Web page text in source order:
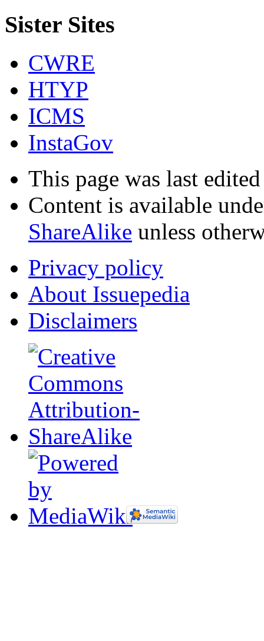
Sister Sites
CWRE
HTYP
ICMS
InstaGov
This page was last
Content is available
ShareAlike unless
Privacy policy
About Issuepedia
Disclaimers